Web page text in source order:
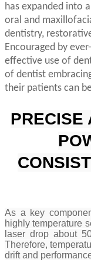
has expanded into
oral and
dentistry,
Encouraged by
effective use of
of dentist
their patients can
PRECISE
As a key
highly temperature
laser drop about
Therefore,
drift and